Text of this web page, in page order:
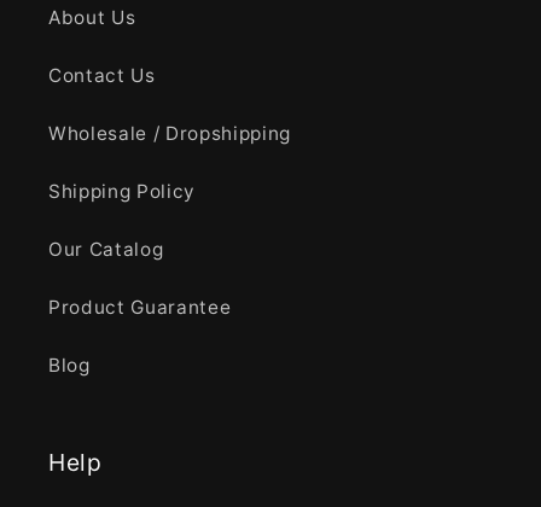
About Us
Contact Us
Wholesale / Dropshipping
Shipping Policy
Our Catalog
Product Guarantee
Blog
Help